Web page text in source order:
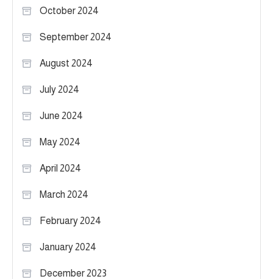
October 2024
September 2024
August 2024
July 2024
June 2024
May 2024
April 2024
March 2024
February 2024
January 2024
December 2023